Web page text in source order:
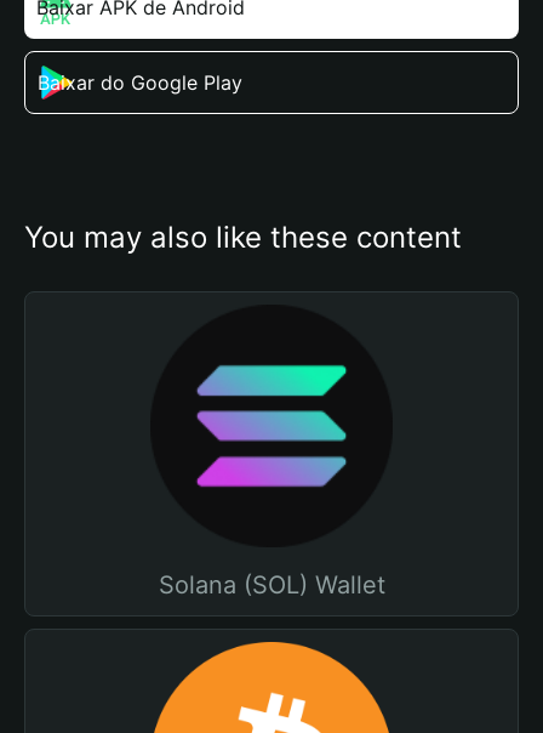
Baixar APK de Android
Baixar do Google Play
You may also like these content
Solana (SOL) Wallet